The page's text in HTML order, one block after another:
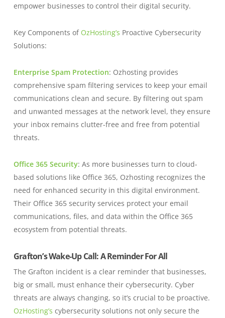
empower businesses to control their digital security.
Key Components of OzHosting’s Proactive Cybersecurity
Solutions:
Enterprise Spam Protection: Ozhosting provides
comprehensive spam filtering services to keep your email
communications clean and secure. By filtering out spam
and unwanted messages at the network level, they ensure
your inbox remains clutter-free and free from potential
threats.
Office 365 Security: As more businesses turn to cloud-
based solutions like Office 365, Ozhosting recognizes the
need for enhanced security in this digital environment.
Their Office 365 security services protect your email
communications, files, and data within the Office 365
ecosystem from potential threats.
Grafton’s Wake-Up Call: A Reminder For All
The Grafton incident is a clear reminder that businesses,
big or small, must enhance their cybersecurity. Cyber
threats are always changing, so it’s crucial to be proactive.
OzHosting’s cybersecurity solutions not only secure the